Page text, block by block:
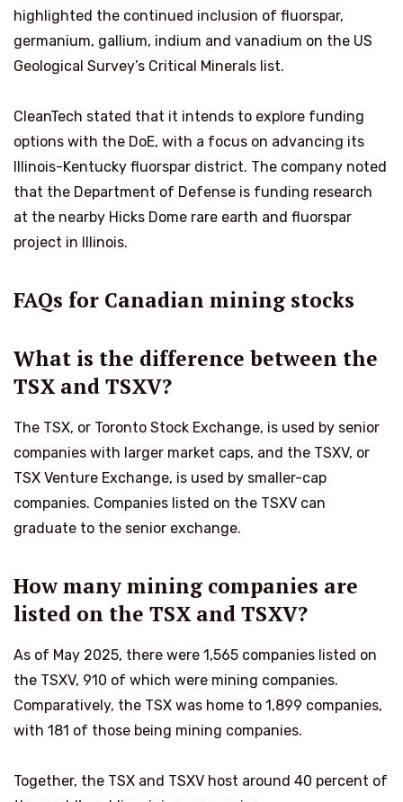
highlighted the continued inclusion of fluorspar,
germanium, gallium, indium and vanadium on the US
Geological Survey’s Critical Minerals list.
CleanTech stated that it intends to explore funding
options with the DoE, with a focus on advancing its
Illinois-Kentucky fluorspar district. The company noted
that the Department of Defense is funding research
at the nearby Hicks Dome rare earth and fluorspar
project in Illinois.
FAQs for Canadian mining stocks
What is the difference between the
TSX and TSXV?
The TSX, or Toronto Stock Exchange, is used by senior
companies with larger market caps, and the TSXV, or
TSX Venture Exchange, is used by smaller-cap
companies. Companies listed on the TSXV can
graduate to the senior exchange.
How many mining companies are
listed on the TSX and TSXV?
As of May 2025, there were 1,565 companies listed on
the TSXV, 910 of which were mining companies.
Comparatively, the TSX was home to 1,899 companies,
with 181 of those being mining companies.
Together, the TSX and TSXV host around 40 percent of